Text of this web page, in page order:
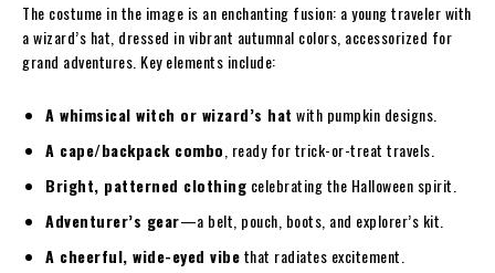
The costume in the image is an enchanting fusion: a young traveler with
a wizard’s hat, dressed in vibrant autumnal colors, accessorized for
grand adventures. Key elements include:
A whimsical witch or wizard’s hat with pumpkin designs.
A cape/backpack combo, ready for trick-or-treat travels.
Bright, patterned clothing celebrating the Halloween spirit.
Adventurer’s gear—a belt, pouch, boots, and explorer’s kit.
A cheerful, wide-eyed vibethat radiates excitement.